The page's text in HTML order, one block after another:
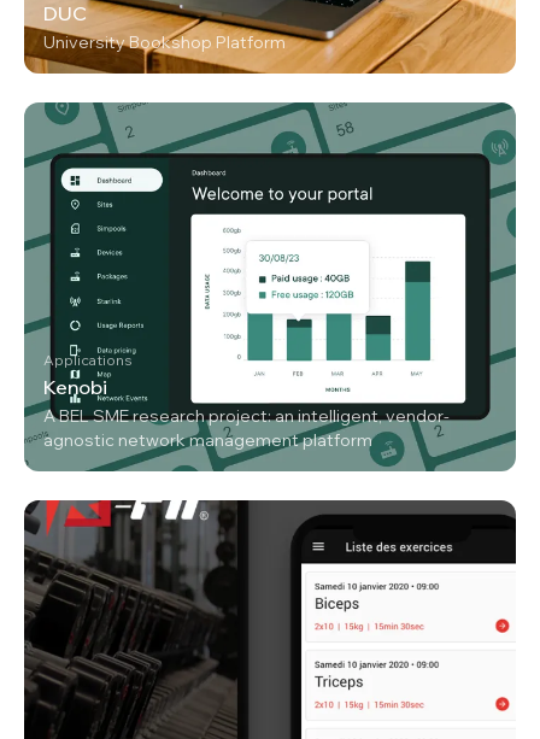
DUC
University Bookshop Platform
Applications
Kenobi
A BEL SME research project: an intelligent, vendor-
agnostic network management platform